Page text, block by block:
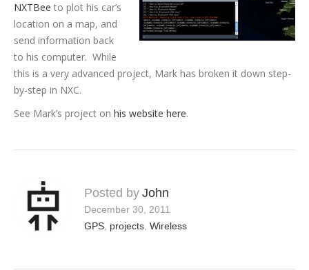
NXTBee to plot his car’s
location on a map, and
send information back
to his computer. While
this is a very advanced project, Mark has broken it down step-
by-step in NXC.
See Mark’s project on his website here.
Posted by John
December 30, 2011
GPS projects Wireless